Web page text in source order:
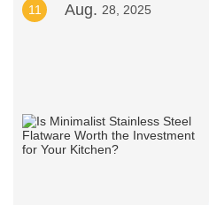
11 Aug. 28, 2025